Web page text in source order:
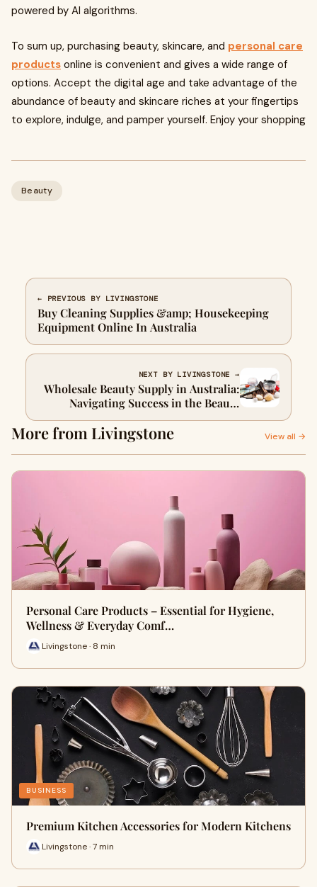
powered by AI algorithms.
To sum up, purchasing beauty, skincare, and personal care
products online is convenient and gives a wide range of
options. Accept the digital age and take advantage of the
abundance of beauty and skincare riches at your fingertips
to explore, indulge, and pamper yourself. Enjoy your shopping
Beauty
← PREVIOUS BY LIVINGSTONE
Buy Cleaning Supplies &amp; Housekeeping
Equipment Online In Australia
NEXT BY LIVINGSTONE →
Wholesale Beauty Supply in Australia:
Navigating Success in the Beauty
Business
More from Livingstone View all →
Personal Care Products – Essential for Hygiene,
Wellness & Everyday Comf…
Livingstone · 8 min
BUSINESS
Premium Kitchen Accessories for Modern Kitchens
Livingstone · 7 min